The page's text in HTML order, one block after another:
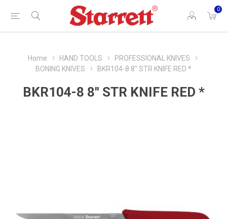
0
Home HAND TOOLS
PROFESSIONAL KNIVES
BONING KNIVES
BKR104-8 8" STR KNIFE RED *
BKR104-8 8" STR KNIFE RED *